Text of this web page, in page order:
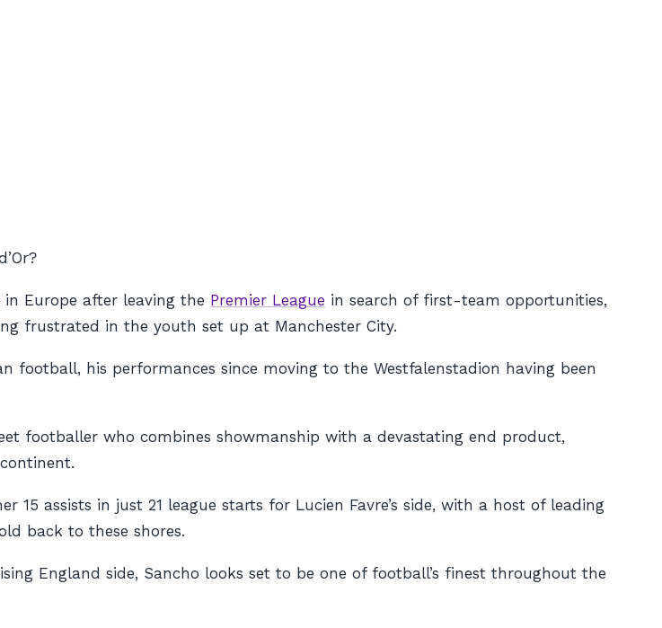
Europe after leaving the Premier League in search of first-team opportunities,
frustrated in the youth set up at Manchester City.
football, his performances since moving to the Westfalenstadion having been
footballer who combines showmanship with a devastating end product,
15 assists in just 21 league starts for Lucien Favre’s side, with a host of leading
back to these shores.
England side, Sancho looks set to be one of football’s finest throughout the